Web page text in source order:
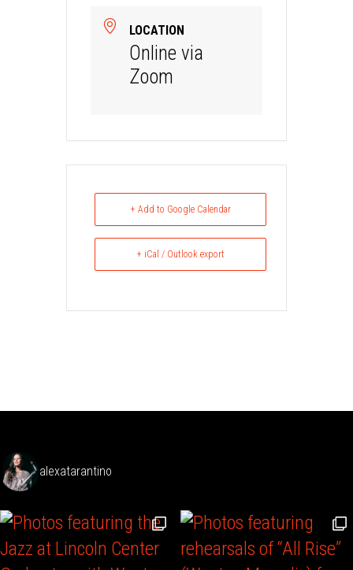
LOCATION
Online via
Zoom
+ Add to Google Calendar
+ iCal / Outlook export
alexatarantino